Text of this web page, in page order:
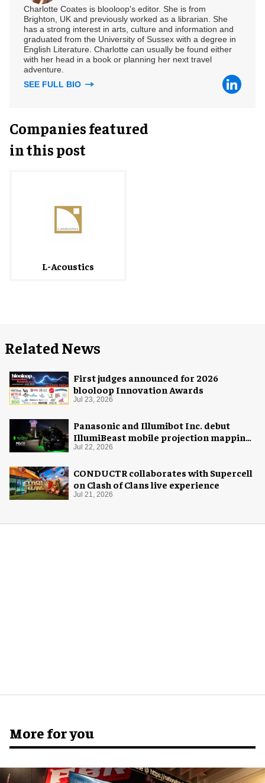
Charlotte Coates is blooloop's editor. She is from
Brighton, UK and previously worked as a librarian. She
has a strong interest in arts, culture and information and
graduated from the University of Sussex with a degree in
English Literature. Charlotte can usually be found either
with her head in a book or planning her next travel
adventure.
SEE FULL BIO
Companies featured
in this post
L-Acoustics
Related News
First judges announced for 2026
blooloop Innovation Awards
Jul 23, 2026
Panasonic and Illumibot Inc. debut
IllumiBeast mobile projection mapping
system
Jul 22, 2026
CONDUCTR collaborates with Supercell
on Clash of Clans live experience
Jul 21, 2026
More for you